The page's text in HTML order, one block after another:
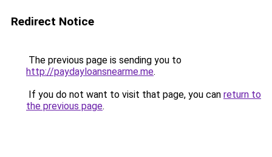
Redirect Notice
The previous page is sending you to
http://paydayloansnearme.me.
If you do not want to visit that page, you can return to
the previous page.